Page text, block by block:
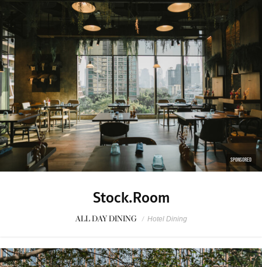
SPONSORED
Stock.Room
ALL DAY DINING / Hotel Dining